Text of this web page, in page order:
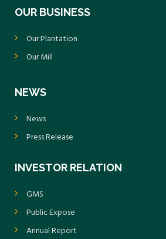
OUR BUSINESS
Our Plantation
Our Mill
NEWS
News
Press Release
INVESTOR RELATION
GMS
Public Expose
Annual Report